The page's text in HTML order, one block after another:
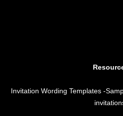
Invitation Wording Templates -